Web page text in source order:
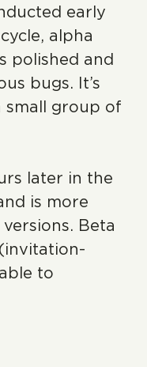
early
alpha
polished and
bugs. It’s
small group of
later in the
is more
Beta
to